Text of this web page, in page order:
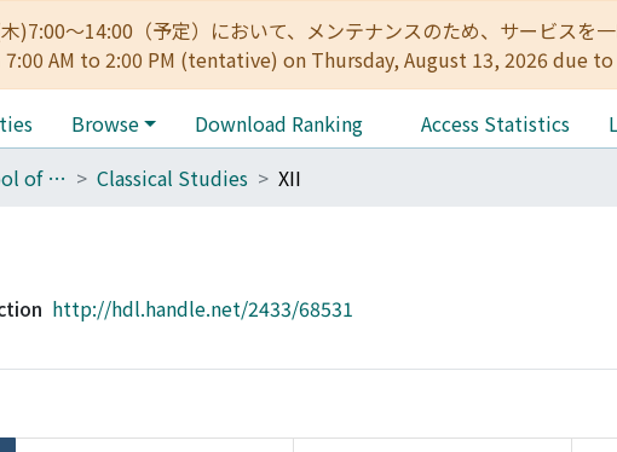
)7:00～14:00（予定）において、メンテナンスのため、サービス
AM to 2:00 PM (tentative) on Thursday, August 13, 2026 due
Browse Download Ranking Access Statistics
010_Graduate School of Letters Classical Studies XII
http://hdl.handle.net/2433/68531